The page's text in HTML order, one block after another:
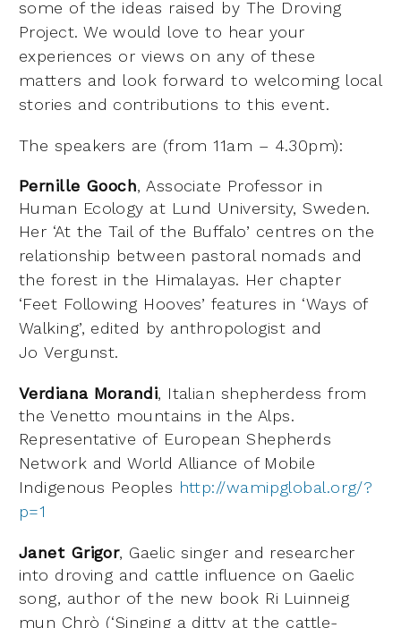
some of the ideas raised by The Droving
Project. We would love to hear your
experiences or views on any of these
matters and look forward to welcoming local
stories and contributions to this event.
The speakers are (from 11am – 4.30pm):
Pernille Gooch, Associate Professor in
Human Ecology at Lund University, Sweden.
Her ‘At the Tail of the Buffalo’ centres on the
relationship between pastoral nomads and
the forest in the Himalayas. Her chapter
‘Feet Following Hooves’ features in ‘Ways of
Walking’, edited by anthropologist and
JoVergunst.
Verdiana Morandi, Italian shepherdess from
the Venetto mountains in the Alps.
Representative of European Shepherds
Network and World Alliance of Mobile
Indigenous Peoples http://wamipglobal.org/?
p=1
Janet Grigor, Gaelic singer and researcher
into droving and cattle influence on Gaelic
song, author ofthe new book Ri Luinneig
mun Chrò (‘Singing a ditty at the cattle-